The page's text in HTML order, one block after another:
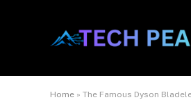
Home » The Famous Dyson